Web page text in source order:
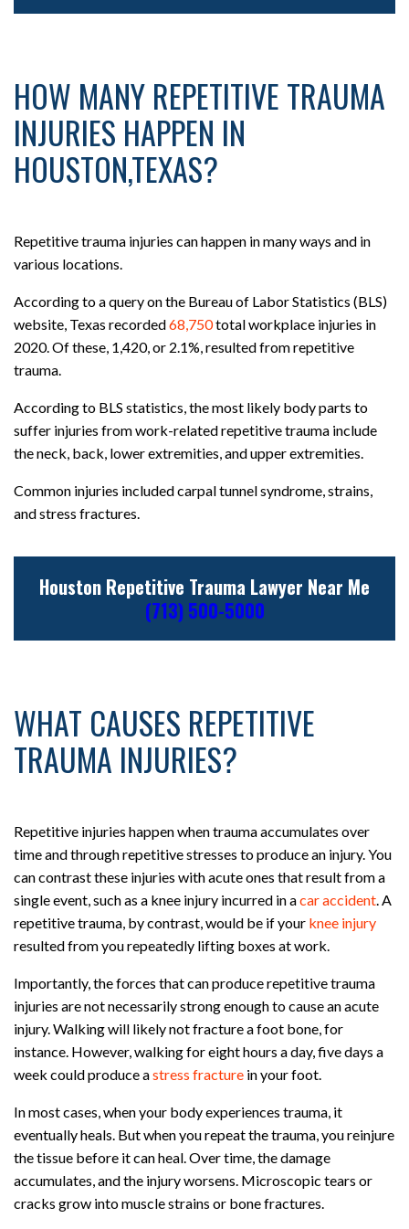
HOW MANY REPETITIVE TRAUMA
INJURIES HAPPEN IN
HOUSTON,TEXAS?
Repetitive trauma injuries can happen in many ways and in
various locations.
According to a query on the Bureau of Labor Statistics (BLS)
website, Texas recorded68,750total workplace injuries in
2020. Of these, 1,420, or 2.1%, resulted from repetitive
trauma.
According to BLS statistics, the most likely body parts to
suffer injuries from work-related repetitive trauma include
the neck, back, lower extremities, and upper extremities.
Common injuries included carpal tunnel syndrome, strains,
and stress fractures.
Houston Repetitive Trauma Lawyer Near Me
(713) 500-5000
WHAT CAUSES REPETITIVE
TRAUMA INJURIES?
Repetitive injuries happen when trauma accumulates over
time and through repetitive stresses to produce an injury. You
can contrast these injuries with acute ones that result from a
single event, such as a knee injury incurred in acar accident . A
repetitive trauma, by contrast, would be if your knee injury
resulted from you repeatedly lifting boxes at work.
Importantly, the forces that can produce repetitive trauma
injuries are not necessarily strong enough to cause an acute
injury. Walking will likely not fracture a foot bone, for
instance. However, walking for eight hours a day, five days a
week could produce astress fracture in your foot.
In most cases, when your body experiences trauma, it
eventually heals. But when you repeat the trauma, you reinjure
the tissue before it can heal. Over time, the damage
accumulates, and the injury worsens. Microscopic tears or
cracks grow into muscle strains or bone fractures.